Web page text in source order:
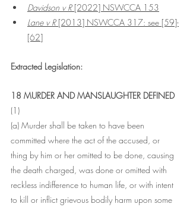
Davidson v R [2022] NSWCCA 153
Lane v R [2013] NSWCCA 317: see [59]-
[62]
Extracted Legislation:
18 MURDER AND MANSLAUGHTER DEFINED
(1)
(a) Murder shall be taken to have been
committed where the act of the accused, or
thing by him or her omitted to be done, causing
the death charged, was done or omitted with
reckless indifference to human life, or with intent
to kill or inflict grievous bodily harm upon some